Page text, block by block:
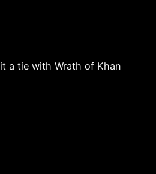
a tie with Wrath of Khan